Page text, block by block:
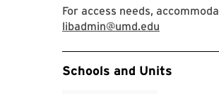
For access needs,
libadmin@umd.edu
Event Tags
Schools and Units